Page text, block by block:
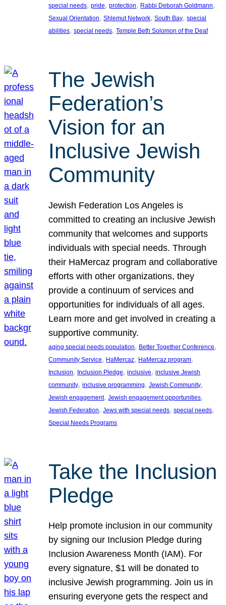
special needs, pride, protection, Rabbi Deborah Goldmann
Sexual Orientation, Shlemut Network, South Bay, special
abilities, special needs, Temple Beth Solomon of the Deaf
The Jewish
Federation’s
Vision for an
Inclusive Jewish
Community
Jewish Federation Los Angeles is
committed to creating an inclusive Jewish
community that welcomes and supports
individuals with special needs. Through
their HaMercaz program and collaborative
efforts with other organizations, they
provide a continuum of services and
opportunities for individuals of all ages.
Learn more and get involved in creating a
supportive community.
aging special needs population, Better Together Conference
Community Service, HaMercaz, HaMercaz program
Inclusion, Inclusion Pledge, inclusive, inclusive Jewish
community, inclusive programming, Jewish Community
Jewish engagement, Jewish engagement opportunities
Jewish Federation, Jews with special needs, special needs
Special Needs Programs
Take the Inclusion
Pledge
Help promote inclusion in our community
by signing our Inclusion Pledge during
Inclusion Awareness Month (IAM). For
every signature, $1 will be donated to
inclusive Jewish programming. Join us in
ensuring everyone gets the respect and